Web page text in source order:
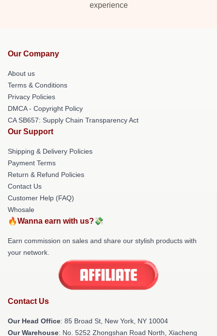
experience
Our Company
About us
Terms & Conditions
Privacy Policies
DMCA - Copyright Policy
CA SB657: Supply Chain Transparency Act
Our Support
Shipping & Delivery Policies
Payment Terms
Return & Refund Policies
Contact Us
Customer Help (FAQ)
Whosale
🔥Wanna earn with us?💸
Earn commission on sales and share our stylish products with
your network.
Contact Us
Our Head Office: 85 Broad St, New York, NY 10004
Our Warehouse: No. 5252 Zhongshan Road North, Xiacheng